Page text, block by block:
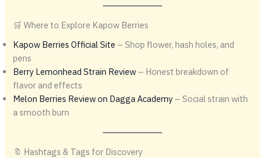
🛒 Where to Explore Kapow Berries
Kapow Berries Official Site – Shop flower, hash holes, and
pens
Berry Lemonhead Strain Review – Honest breakdown of
flavor and effects
Melon Berries Review on Dagga Academy – Social strain with
a smooth burn
🔖 Hashtags & Tags for Discovery